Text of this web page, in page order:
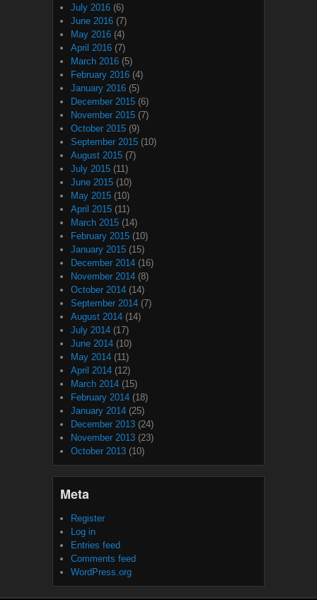
July 2016 (6)
June 2016 (7)
May 2016 (4)
April 2016 (7)
March 2016 (5)
February 2016 (4)
January 2016 (5)
December 2015 (6)
November 2015 (7)
October 2015 (9)
September 2015 (10)
August 2015 (7)
July 2015 (11)
June 2015 (10)
May 2015 (10)
April 2015 (11)
March 2015 (14)
February 2015 (10)
January 2015 (15)
December 2014 (16)
November 2014 (8)
October 2014 (14)
September 2014 (7)
August 2014 (14)
July 2014 (17)
June 2014 (10)
May 2014 (11)
April 2014 (12)
March 2014 (15)
February 2014 (18)
January 2014 (25)
December 2013 (24)
November 2013 (23)
October 2013 (10)
Meta
Register
Log in
Entries feed
Comments feed
WordPress.org